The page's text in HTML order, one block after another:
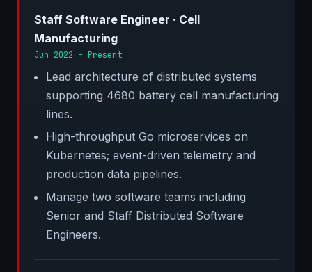
Staff Software Engineer · Cell
Manufacturing
Jun 2022 – Present
Lead architecture of distributed systems
supporting 4680 battery cell manufacturing
lines.
High-throughput Go microservices on
Kubernetes; event-driven telemetry and
production data pipelines.
Manage two software teams including
Senior and Staff Distributed Software
Engineers.